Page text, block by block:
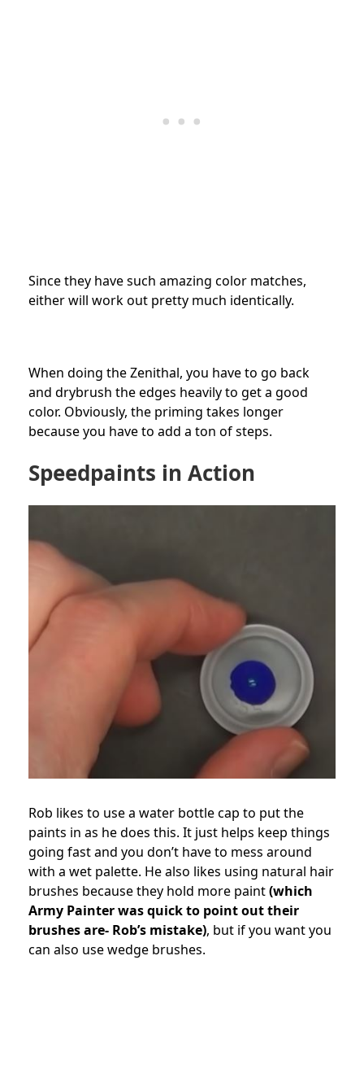
Since they have such amazing color matches,
either will work out pretty much identically.
When doing the Zenithal, you have to go back
and drybrush the edges heavily to get a good
color. Obviously, the priming takes longer
because you have to add a ton of steps.
Speedpaints in Action
Rob likes to use a water bottle cap to put the
paints in as he does this. It just helps keep things
going fast and you don’t have to mess around
with a wet palette. He also likes using natural hair
brushes because they hold more paint(which
Army Painter was quick to point out their
brushes are- Rob’s mistake), but if you want you
can also use wedge brushes.